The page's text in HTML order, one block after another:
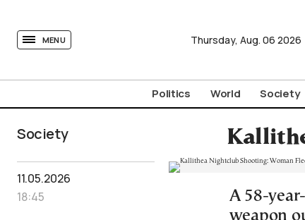
MENU Thursday, Aug. 06 2026
Politics World Society
Society
11.05.2026
18:45
A 58-
weapon